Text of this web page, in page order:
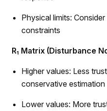
Physical limits:
constraints
R₁ Matrix (Disturbance
Higher values: Less
conservative estimation
Lower values: More